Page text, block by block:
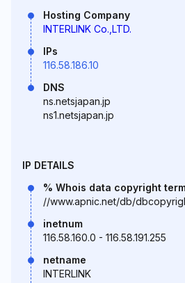
Hosting Company
INTERLINK Co.,LTD.
IPs
116.58.186.10
DNS
ns.netsjapan.jp
ns1.netsjapan.jp
IP DETAILS
% Whois data copyright
//www.apnic.net/db/
inetnum
116.58.160.0 - 116.58.191.255
netname
INTERLINK